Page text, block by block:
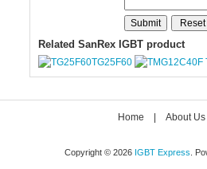
Related SanRex IGBT product
TG25F60
Home About Us
Copyright © 2026 IGBT Express .